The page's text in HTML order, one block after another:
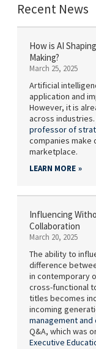
Recent News
How is AI
Making?
March 25, 2025
Artificial
application and
However, it is
across
professor of
companies make
marketplace.
LEARN MORE
Influencing
Collaboration
March 20, 2025
The ability to
difference
in contemporary
cross-functional
titles becomes
incoming
management
Q&A, which was
Executive